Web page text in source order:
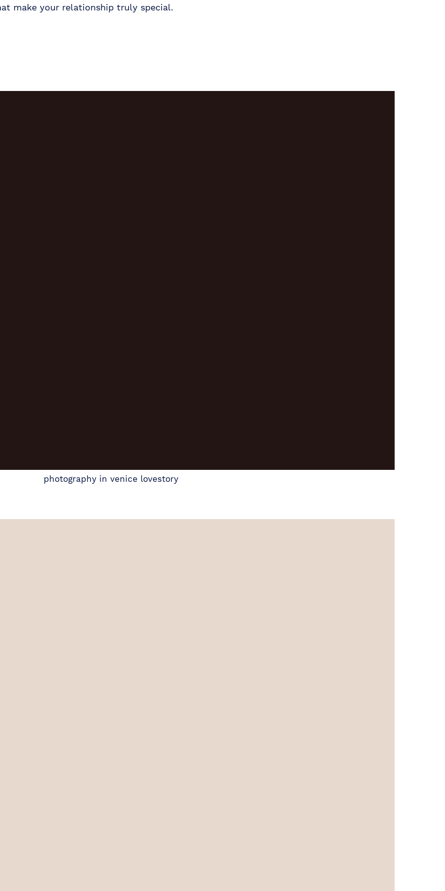
make your relationship truly special.
photography in venice lovestory